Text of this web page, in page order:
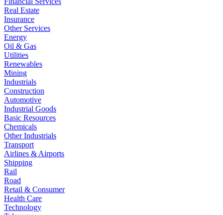
Real Estate
Insurance
Other Services
Energy
Oil & Gas
Utilities
Renewables
Mining
Industrials
Construction
Automotive
Industrial Goods
Basic Resources
Chemicals
Other Industrials
Transport
Airlines & Airports
Shipping
Rail
Road
Retail & Consumer
Health Care
Technology